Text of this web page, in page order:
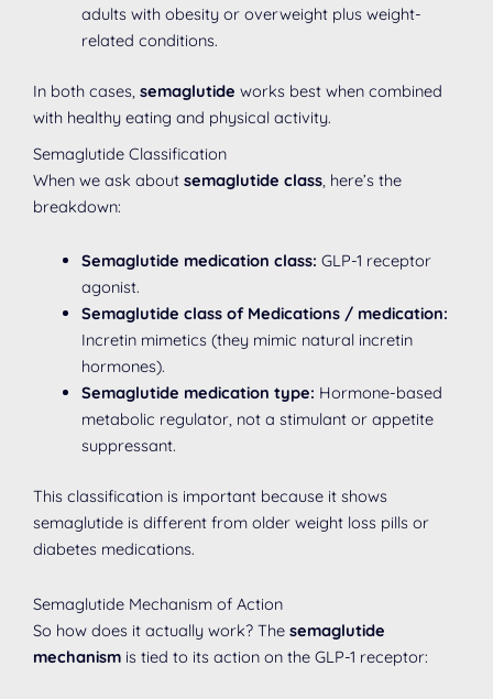
adults with obesity or overweight plus weight-
related conditions.
In both cases, semaglutide works best when combined
with healthy eating and physical activity.
Semaglutide Classification
When we ask about semaglutide class , here’s the
breakdown:
Semaglutide medication class: GLP-1 receptor
agonist.
Semaglutide class of Medications / medication:
Incretin mimetics (they mimic natural incretin
hormones).
Semaglutide medication type: Hormone-based
metabolic regulator, not a stimulant or appetite
suppressant.
This classification is important because it shows
semaglutide is different from older weight loss pills or
diabetes medications.
Semaglutide Mechanism of Action
So how does it actually work? The semaglutide
mechanism is tied to its action on the GLP-1 receptor: